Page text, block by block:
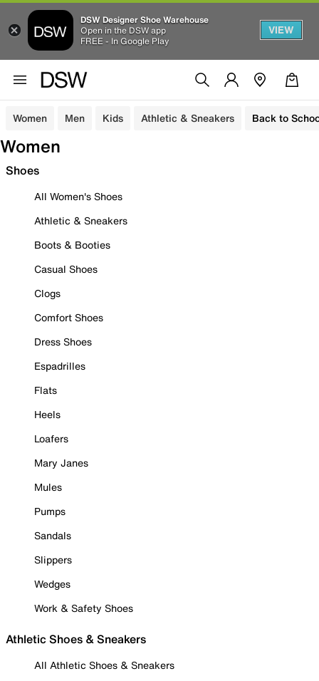
DSW Designer Shoe Warehouse
Open in the DSW app
FREE - In Google Play
VIEW
Women Men Kids Athletic & Sneakers Back to
Women
Shoes
All Women's Shoes
Athletic & Sneakers
Boots & Booties
Casual Shoes
Clogs
Comfort Shoes
Dress Shoes
Espadrilles
Flats
Heels
Loafers
Mary Janes
Mules
Pumps
Sandals
Slippers
Wedges
Work & Safety Shoes
Athletic Shoes & Sneakers
All Athletic Shoes & Sneakers